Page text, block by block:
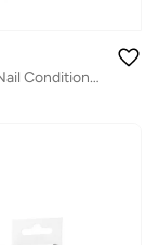
Double the Nail Conditioner - Light beige